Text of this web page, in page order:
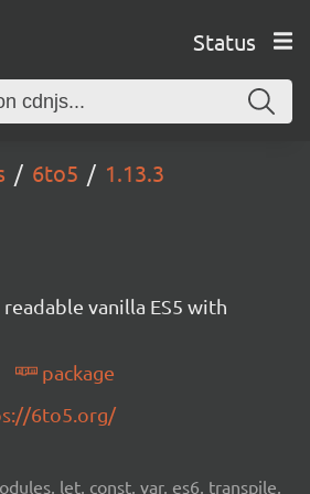
Status
6to5 1.13.3
vanilla ES5 with
package
6to5.org/
let, const, var, es6, transpile,